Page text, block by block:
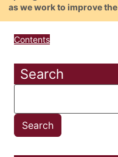
as we work to improve
Contents
Search